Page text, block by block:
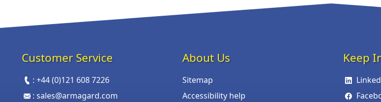
Customer Service
:+44 (0)121 608 7226
:sales@armagard.com
About Us
Sitemap
Accessibility help
Keep